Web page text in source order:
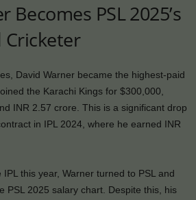
Becomes PSL 2025’s
Cricketer
David Warner became the highest-paid
the Karachi Kings for $300,000,
INR 2.57 crore. This is a significant drop
in IPL 2024, where he earned INR
this year, Warner turned to PSL and
PSL 2025 salary chart. Despite this, his